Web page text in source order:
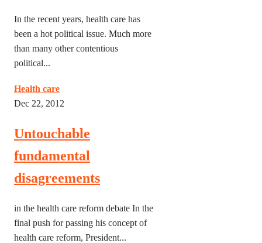
In the recent years, health care has
been a hot political issue. Much more
than many other contentious
political...
Health care
Dec 22, 2012
Untouchable
fundamental
disagreements
in the health care reform debate In the
final push for passing his concept of
health care reform, President...